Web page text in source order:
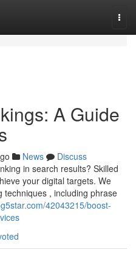
A Guide
News
Discuss
in search results? Skilled
your digital targets. We
techniques , including phrase
42043215/boost-